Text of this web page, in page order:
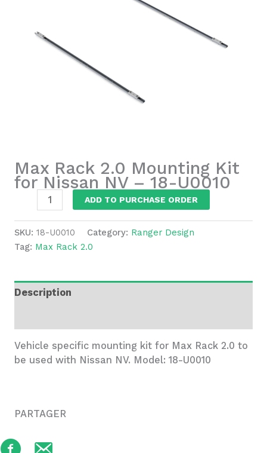
Max Rack 2.0 Mounting Kit
for Nissan NV – 18-U0010
2.0
Mounting
Kit
Nissan
NV
U0010
quantity
ADD TO PURCHASE ORDER
SKU: 18-U0010 Category: Ranger Design
Tag: Max Rack 2.0
Description
Vehicle specific mounting kit for Max Rack 2.0 to
be used with Nissan NV. Model: 18-U0010
PARTAGER